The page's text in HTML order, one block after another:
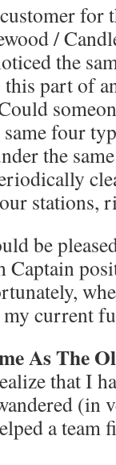
for
/
the
part of
four
the
stations,
be
Captain
current
As The
that I
(in
a team